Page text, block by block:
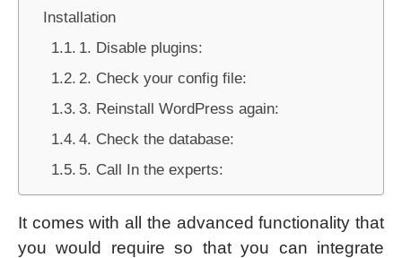
Installation
1. Disable plugins:
2. Check your config file:
3. Reinstall WordPress again:
4. Check the database:
5. Call In the experts:
It comes with all the advanced functionality that
you would require so that you can integrate